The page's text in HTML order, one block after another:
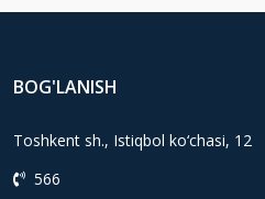
BOG'LANISH
Toshkent sh., Istiqbol ko‘chasi, 12
566